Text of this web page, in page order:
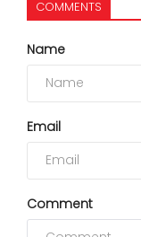
COMMENTS
Name
Email
Comment